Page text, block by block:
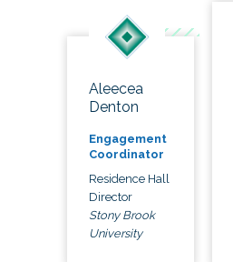
Aleecea
Denton
Engagement
Coordinator
Residence Hall
Director
Stony Brook
University